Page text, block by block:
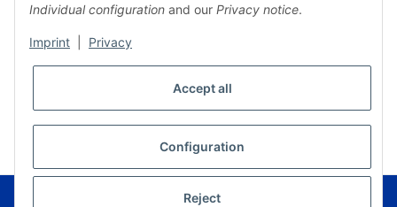
Individual configuration and our Privacy notice.
Imprint Privacy
Accept all
Configuration
Reject
WITHDRAW CONTRACT
© Musikverlag Geiger - Kronach - Germany